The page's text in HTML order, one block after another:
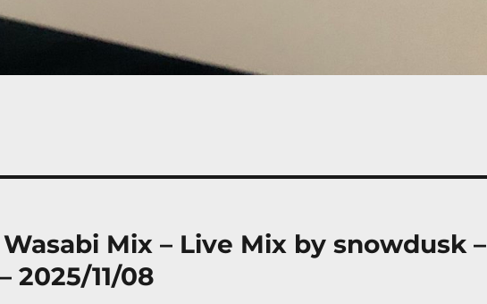
Mix – Live Mix by snowdusk –
2025/11/08